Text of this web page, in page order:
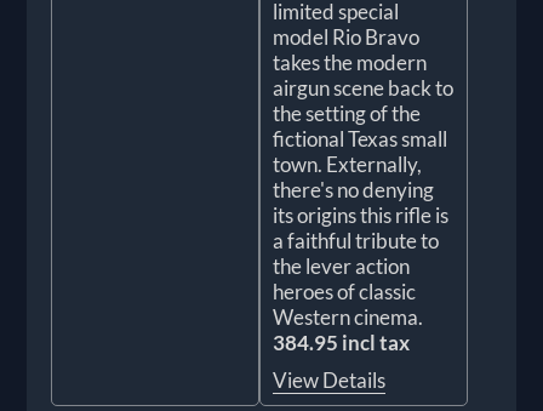
limited special
model Rio Bravo
takes the modern
airgun scene back to
the setting of the
fictional Texas small
town. Externally,
there's no denying
its origins this rifle is
a faithful tribute to
the lever action
heroes of classic
Western cinema.
384.95 incl tax
View Details